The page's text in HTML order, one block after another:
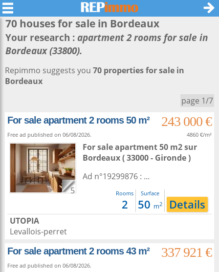
70 houses for sale in Bordeaux
Your research : apartment 2 rooms for sale in
Bordeaux (33800).
Repimmo suggests you 70 properties for sale in
Bordeaux
page 1/7
For sale apartment 2 rooms 50 m²
243 000 €
Free ad published on 06/08/2026. 4860 €/m²
5
For sale apartment 50 m2sur
Bordeaux( 33000 - Gironde )
Ad n°19299876 : ...
Rooms
2
Surface
50 m2 Details
UTOPIA
Levallois-perret
For sale apartment 2 rooms 43 m²
337 921 €
Free ad published on 06/08/2026.